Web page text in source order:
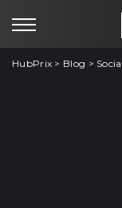
HubPrix > Blog >